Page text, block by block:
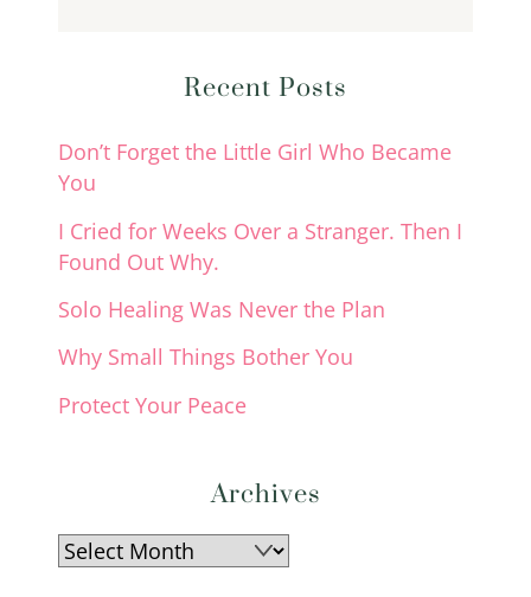
Recent Posts
Don’t Forget the Little Girl Who Became
You
I Cried for Weeks Over a Stranger. Then I
Found Out Why.
Solo Healing Was Never the Plan
Why Small Things Bother You
Protect Your Peace
Archives
Archives